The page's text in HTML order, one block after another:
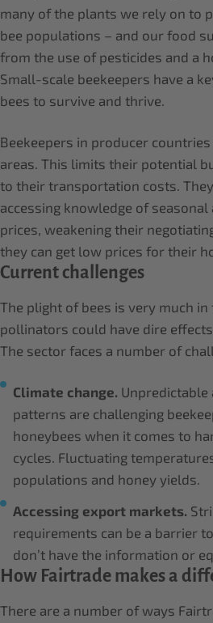
many of the plants we rely on to
bee populations – and our food
from the use of pesticides and a
Small-scale beekeepers have a
bees to survive and thrive.
Beekeepers in producer
areas. This limits their potential
to their transportation costs.
accessing knowledge of
prices, weakening their
they can get low prices for their
Current challenges
The plight of bees is very much
pollinators could have dire
The sector faces a number of
Climate change.
patterns are challenging
honeybees when it comes to
cycles. Fluctuating
populations and honey yields.
Accessing export markets.
requirements can be a barrier
don’t have the information or
How Fairtrade makes a
There are a number of ways